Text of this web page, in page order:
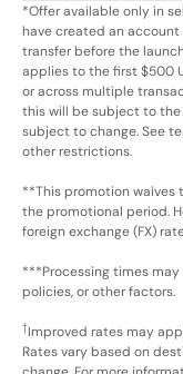
*Offer available only in
have created an
transfer before the
applies to the first $500
or across multiple
this will be subject to
subject to change. See
other restrictions.
**This promotion waives
the promotional period.
foreign exchange (FX)
***Processing times
policies, or other factors.
†Improved rates may
Rates vary based on